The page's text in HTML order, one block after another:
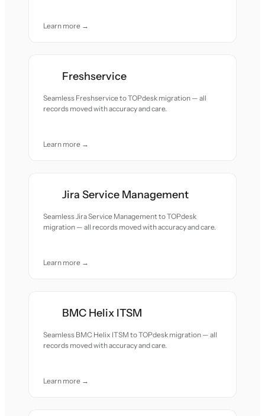
Learn more →
Freshservice
Seamless Freshservice to TOPdesk migration — all
records moved with accuracy and care.
Learn more →
Jira Service Management
Seamless Jira Service Management to TOPdesk
migration — all records moved with accuracy and care.
Learn more →
BMC Helix ITSM
Seamless BMC Helix ITSM to TOPdesk migration — all
records moved with accuracy and care.
Learn more →